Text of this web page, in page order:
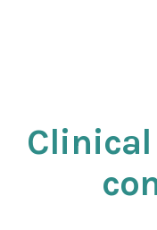
Clinical